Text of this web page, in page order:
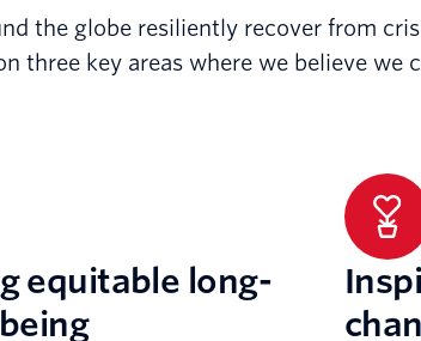
the globe resiliently recover from
three key areas where we believe we
equitable long-